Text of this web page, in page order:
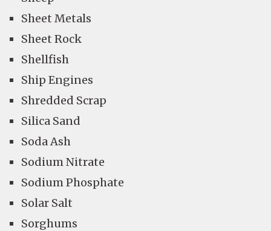
Sheet Metals
Sheet Rock
Shellfish
Ship Engines
Shredded Scrap
Silica Sand
Soda Ash
Sodium Nitrate
Sodium Phosphate
Solar Salt
Sorghums